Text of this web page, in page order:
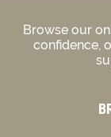
Browse our
confidence,